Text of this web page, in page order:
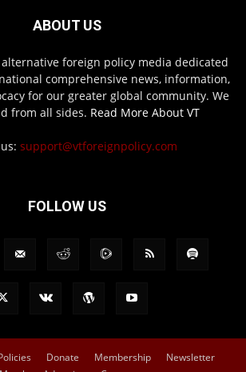
ABOUT US
foreign policy media dedicated
comprehensive news, information,
for our greater global community. We
from all sides. Read More About VT
support@vtforeignpolicy.com
FOLLOW US
Donate Membership
Newsletter